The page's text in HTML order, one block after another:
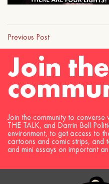
Previous Post
Join the
Join the community to
THE TALK, and Darrin Bell
environment, to get access to
cartoons and comic strips, and
and mini essays on important